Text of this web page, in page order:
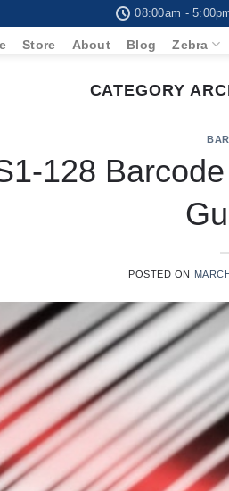
08:00am -
Store About Blog Zebra
CATEGORY
128
POSTED ON